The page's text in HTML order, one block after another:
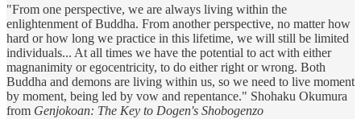
"From one perspective, we are always living within the
enlightenment of Buddha. From another perspective, no matter how
hard or how long we practice in this lifetime, we will still be limited
individuals... At all times we have the potential to act with either
magnanimity or egocentricity, to do either right or wrong. Both
Buddha and demons are living within us, so we need to live moment
by moment, being led by vow and repentance." Shohaku Okumura
from Genjokoan: The Key to Dogen's Shobogenzo